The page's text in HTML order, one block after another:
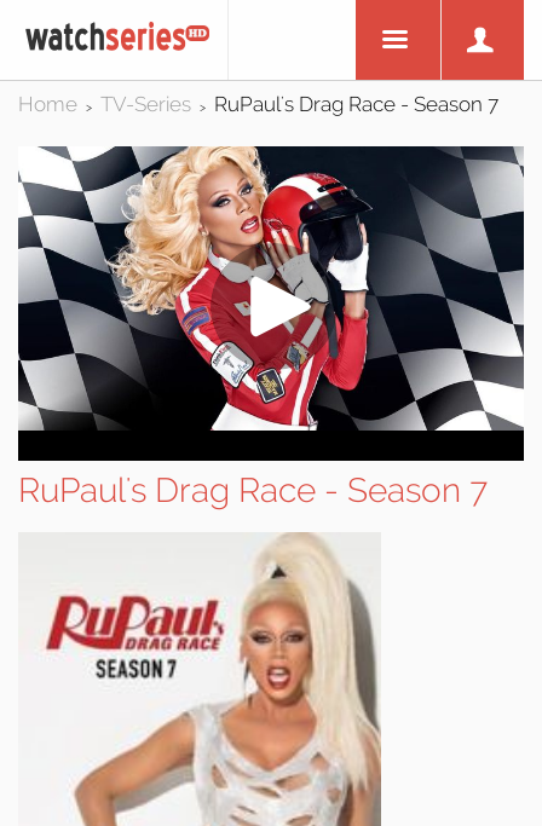
Home > TV-Series > RuPaul's Drag Race - Season 7
RuPaul's Drag Race - Season 7